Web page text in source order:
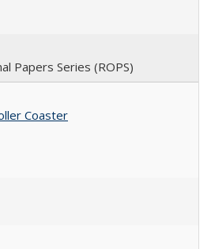
Papers Series (ROPS)
Coaster